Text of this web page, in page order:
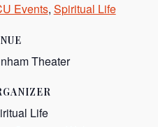
Events, Spiritual Life
Theater
Life